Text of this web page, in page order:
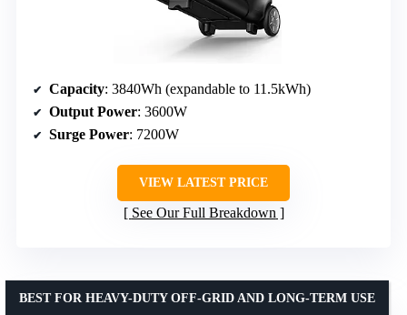
Capacity: 3840Wh (expandable to 11.5kWh)
Output Power: 3600W
Surge Power: 7200W
VIEW LATEST PRICE
See Our Full Breakdown
BEST FOR HEAVY-DUTY OFF-GRID AND LONG-TERM USE